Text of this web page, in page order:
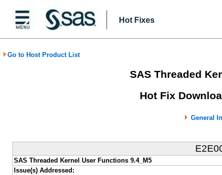
Hot Fixes
Go to Host Product List
SAS Threaded
Hot Fix
General
SAS Threaded Kernel User Functions 9.4_M5
Issue(s) Addressed: